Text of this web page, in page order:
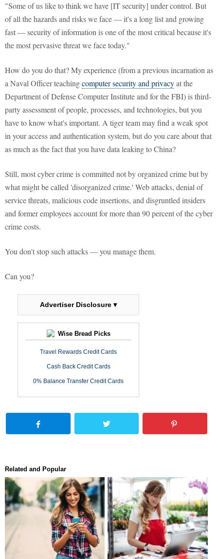
"Some of us like to think we have [IT security] under control. But
of all the hazards and risks we face — it's a long list and growing
fast — security of information is one of the most critical because it's
the most pervasive threat we face today."
How do you do that? My experience (from a previous incarnation as
a Naval Officer teachingcomputer security and privacyat the
Department of Defense Computer Institute and for the FBI) is third-
party assessment of people, processes, and technologies, but you
have to know what's important. A tiger team may find a weak spot
in your access and authentication system, but do you care about that
as much as the fact that you have data leaking to China?
Still, most cyber crime is committed not by organized crime but by
what might be called 'disorganized crime.' Web attacks, denial of
service threats, malicious code insertions, and disgruntled insiders
and former employees account for more than 90 percent of the cyber
crime costs.
You don't stop such attacks — you manage them.
Can you?
Advertiser Disclosure ▾
Wise Bread Picks
Travel Rewards Credit Cards
Cash Back Credit Cards
0% Balance Transfer Credit Cards
Related and Popular